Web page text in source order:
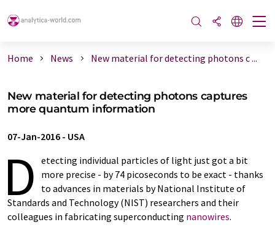
Home News New material for detecting photons c ...
New material for detecting photons captures
more quantum information
07-Jan-2016 - USA
D etecting individual particles of light just got a bit
more precise - by 74 picoseconds to be exact - thanks
to advances in materials by National Institute of
Standards and Technology (NIST) researchers and their
colleagues in fabricating superconducting nanowires.